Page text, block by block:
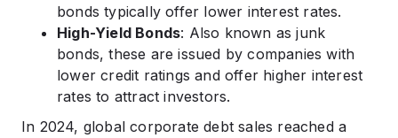
bonds typically offer lower interest rates.​
High-Yield Bonds: Also known as junk
bonds, these are issued by companies with
lower credit ratings and offer higher interest
rates to attract investors.​
In 2024, global corporate debt sales reached a